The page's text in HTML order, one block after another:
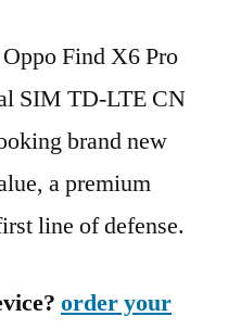
Find X6 Pro
SIM TD-LTE CN
brand new
a premium
line of defense.
order your